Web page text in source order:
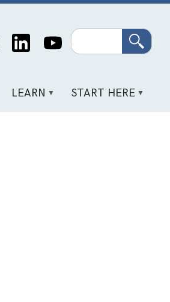
Search
LEARN START HERE